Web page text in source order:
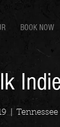
BOOK NOW
  |